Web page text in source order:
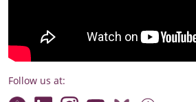
Follow us at: